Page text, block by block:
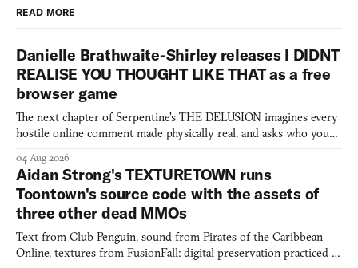
READ MORE
Danielle Brathwaite-Shirley releases I DIDNT
REALISE YOU THOUGHT LIKE THAT as a free
browser game
The next chapter of Serpentine's THE DELUSION imagines every
hostile online comment made physically real, and asks who you
04 Aug 2026
Aidan Strong's TEXTURETOWN runs
Toontown's source code with the assets of
three other dead MMOs
Text from Club Penguin, sound from Pirates of the Caribbean
Online, textures from FusionFall: digital preservation practiced as